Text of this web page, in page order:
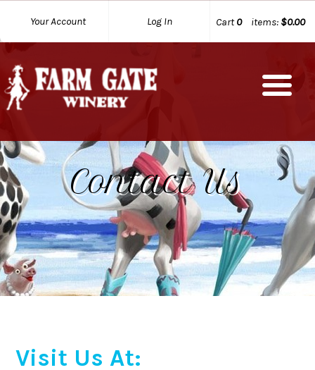
Your Account Log In Cart0 items: $0.00
Contact Us
Visit Us At: